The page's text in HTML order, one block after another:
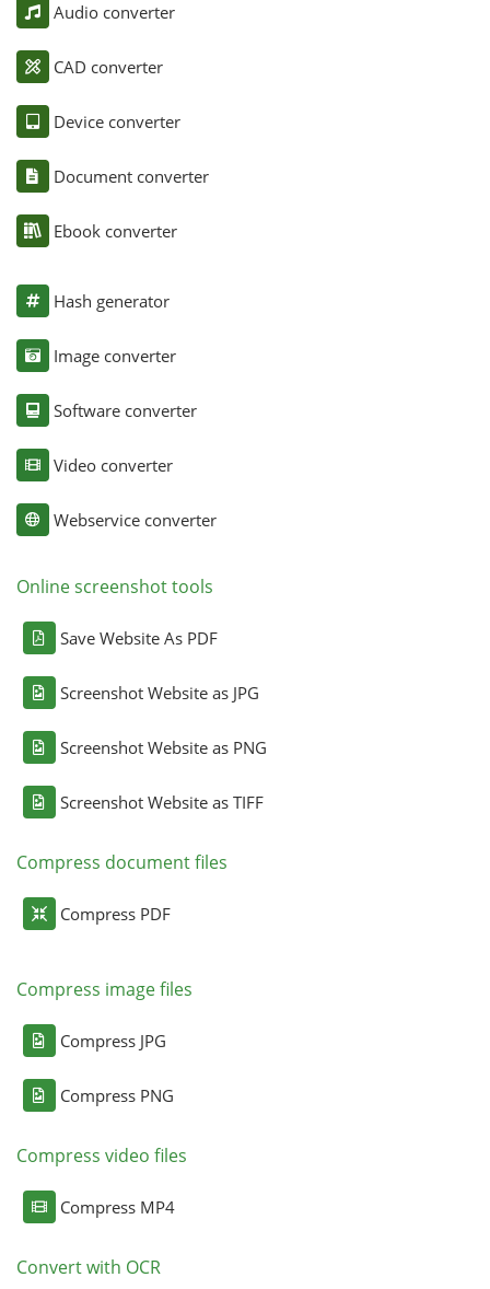
Audio converter
CAD converter
Device converter
Document converter
Ebook converter
Hash generator
Image converter
Software converter
Video converter
Webservice converter
Online screenshot tools
Save Website As PDF
Screenshot Website as JPG
Screenshot Website as PNG
Screenshot Website as TIFF
Compress document files
Compress PDF
Compress image files
Compress JPG
Compress PNG
Compress video files
Compress MP4
Convert with OCR